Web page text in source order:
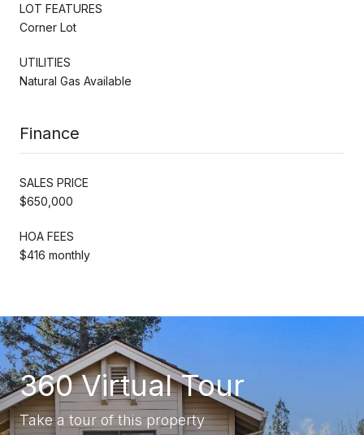
LOT FEATURES
Corner Lot
UTILITIES
Natural Gas Available
Finance
SALES PRICE
$650,000
HOA FEES
$416 monthly
360 Virtual Tour
Take a tour of this property